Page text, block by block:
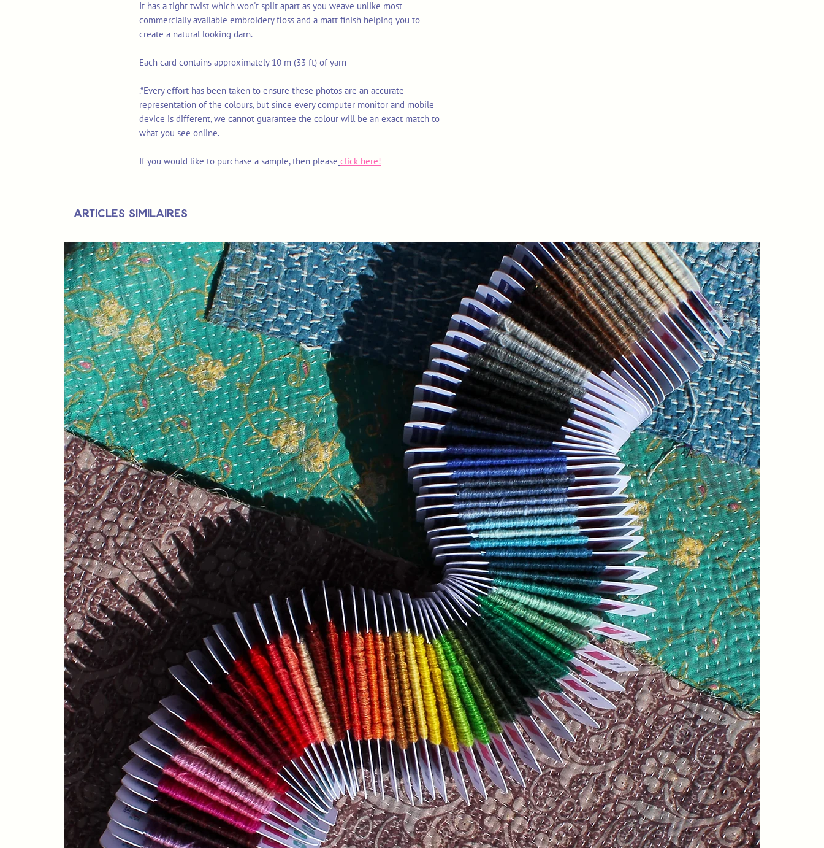
It has a tight twist which won't split apart as you weave unlike most
commercially available embroidery floss and a matt finish helping you to
create a natural looking darn.
Each card contains approximately 10 m (33 ft) of yarn
.*Every effort has been taken to ensure these photos are an accurate
representation of the colours, but since every computer monitor and mobile
device is different, we cannot guarantee the colour will be an exact match to
what you see online.
If you would like to purchase a sample, then please click here!
Articles similaires